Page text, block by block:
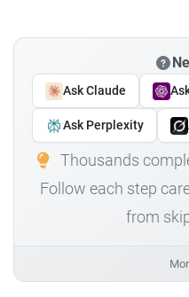
Ask Claude
Ask Perplexity
Thousands
Follow each step
from